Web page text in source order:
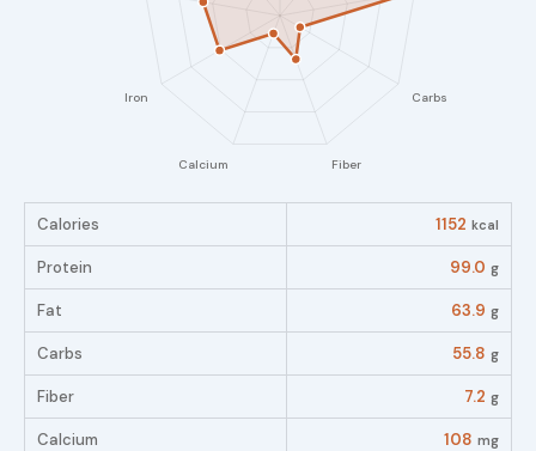
Calories 1152 kcal
Protein 99.0 g
Fat 63.9 g
Carbs 55.8 g
Fiber 7.2 g
Calcium 108 mg